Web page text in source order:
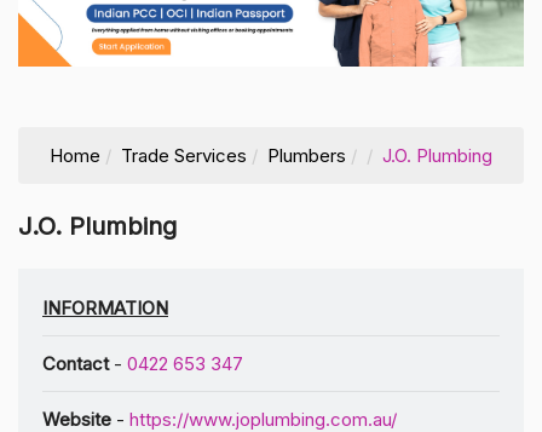
Home Trade Services Plumbers J.O. Plumbing
J.O. Plumbing
INFORMATION
Contact- 0422 653 347
Website - https://www.joplumbing.com.au/